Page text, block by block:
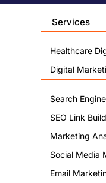
Services
Healthcare
Digital
Search
SEO Link
Marketing
Social Media
Email